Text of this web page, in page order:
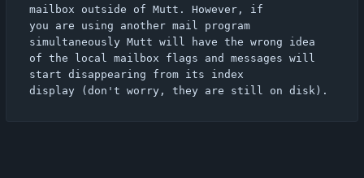
mailbox outside of Mutt. However, if
you are using another mail program
simultaneously Mutt will have the wrong idea
of the local mailbox flags and messages will
start disappearing from its index